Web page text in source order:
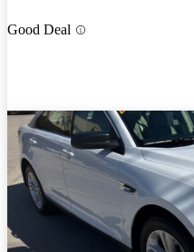
Good Deal